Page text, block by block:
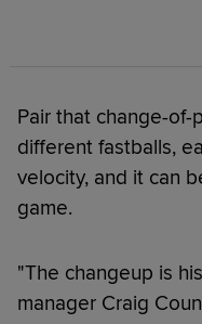
Pair that change-of-
different fastballs,
velocity, and it can
game.
"The changeup is
manager Craig